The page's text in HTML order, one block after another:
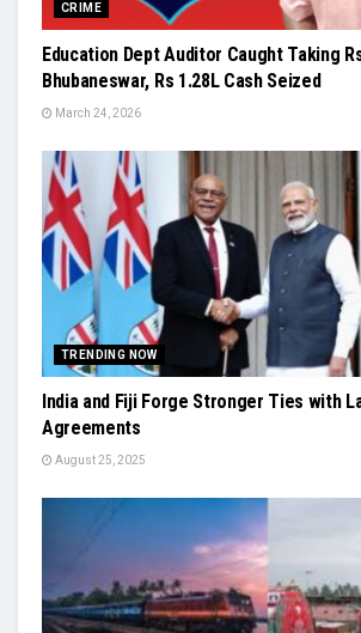
CRIME
Education Dept Auditor Caught Taking
Bhubaneswar, Rs 1.28L Cash Seized
March 24, 2026
TRENDING NOW
India and Fiji Forge Stronger Ties with
Agreements
August 25, 2025